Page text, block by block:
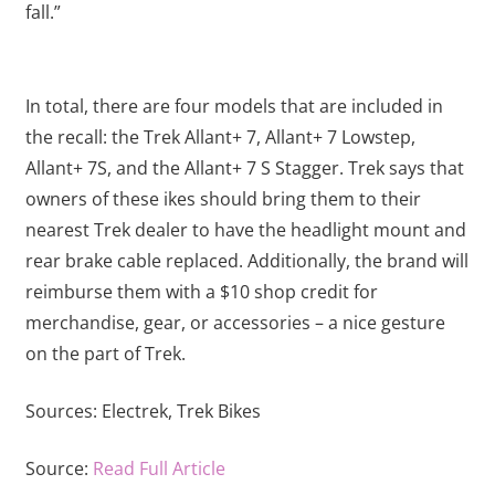
fall.”
In total, there are four models that are included in
the recall: the Trek Allant+ 7, Allant+ 7 Lowstep,
Allant+ 7S, and the Allant+ 7 S Stagger. Trek says that
owners of these ikes should bring them to their
nearest Trek dealer to have the headlight mount and
rear brake cable replaced. Additionally, the brand will
reimburse them with a $10 shop credit for
merchandise, gear, or accessories – a nice gesture
on the part of Trek.
Sources: Electrek, Trek Bikes
Source: Read Full Article